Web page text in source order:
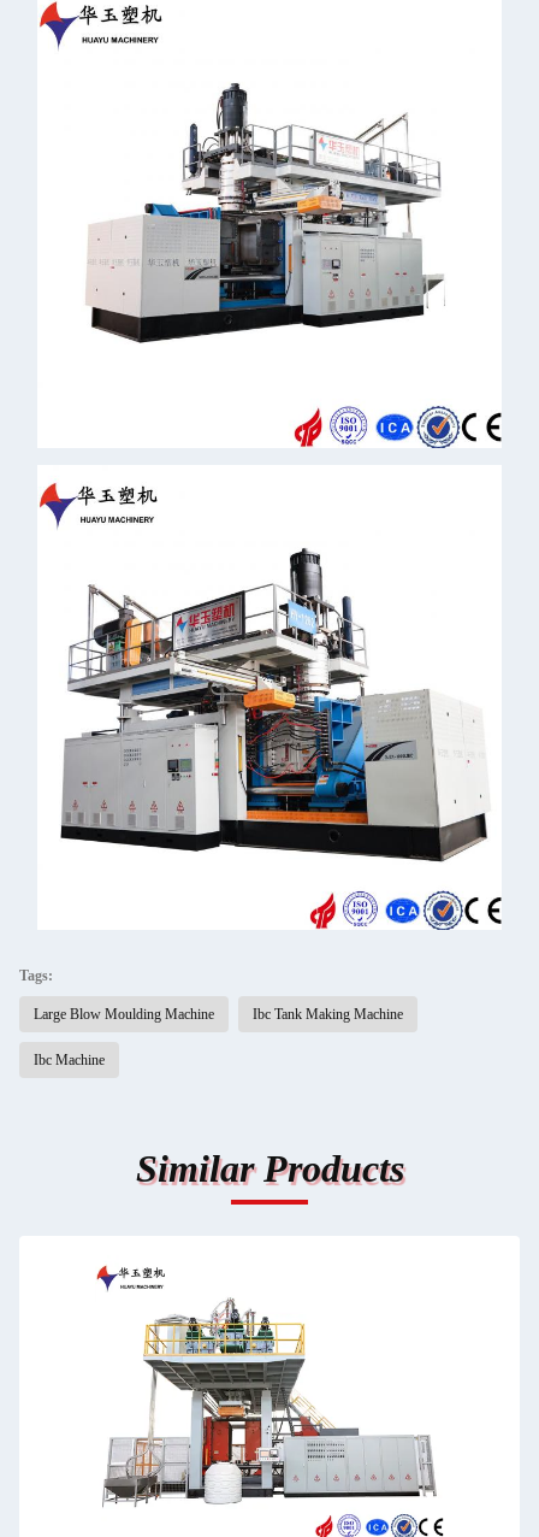
Tags:
Large Blow Moulding Machine Ibc Tank Making Machine
Ibc Machine
Similar Products